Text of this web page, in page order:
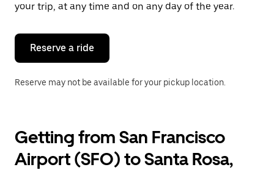
your trip, at any time and on any day of the year.
Reserve a ride
Reserve may not be available for your pickup location.
Getting from San Francisco
Airport (SFO) to Santa Rosa,